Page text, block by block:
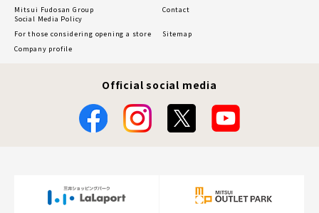
Mitsui Fudosan Group
Social Media Policy
Contact
For those considering opening a store
Sitemap
Company profile
Official social media